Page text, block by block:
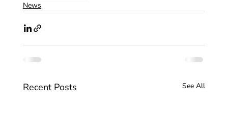
News
Recent Posts See All